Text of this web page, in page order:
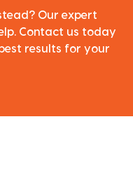
Our expert
Contact us today
results for your